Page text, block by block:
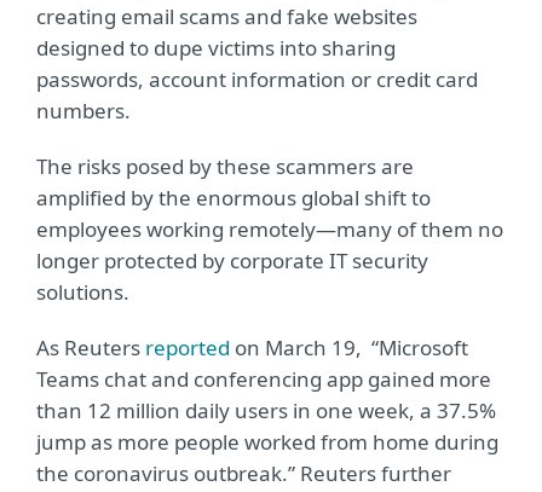
creating email scams and fake websites
designed to dupe victims into sharing
passwords, account information or credit card
numbers.
The risks posed by these scammers are
amplified by the enormous global shift to
employees working remotely—many of them no
longer protected by corporate IT security
solutions.
As Reuters reported on March 19, “Microsoft
Teams chat and conferencing app gained more
than 12 million daily users in one week, a 37.5%
jump as more people worked from home during
the coronavirus outbreak.” Reuters further